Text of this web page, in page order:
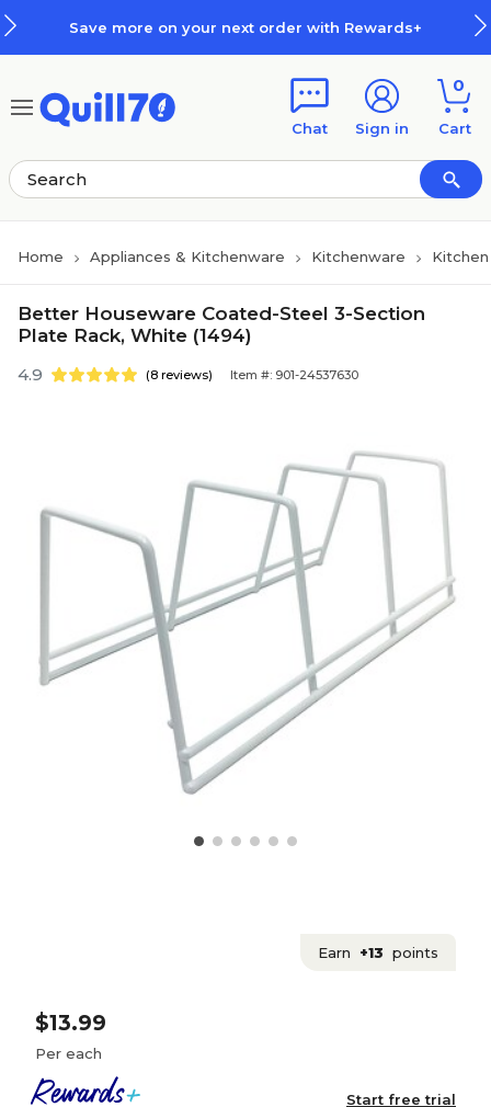
Save more on your next order with Rewards+
Chat Sign in
0
Cart
Home Appliances & Kitchenware Kitchenware
Better Houseware Coated-Steel 3-Section
Plate Rack, White (1494)
4.9 (8 reviews) Item #: 901-24537630
Earn +13 points
$13.99
Per each
Start free trial